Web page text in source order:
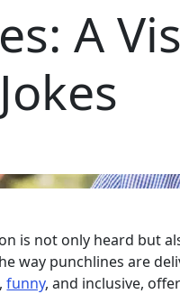
A
Jokes
is not only heard but
way punchlines are
funny, and inclusive,